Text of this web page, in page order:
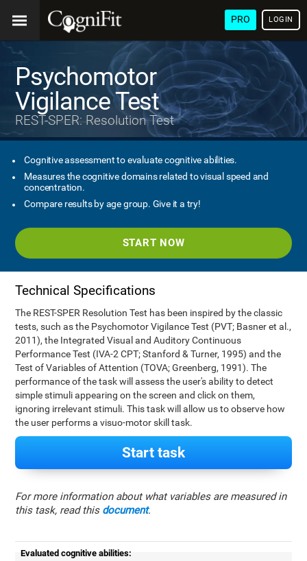
PRO LOGIN
Psychomotor
Vigilance Test
REST-SPER: Resolution Test
Cognitive assessment to evaluate cognitive abilities.
Measures the cognitive domains related to visual speed and
concentration.
Compare results by age group. Give it a try!
START NOW
Technical Specifications
The REST-SPER Resolution Test has been inspired by the classic
tests, such as the Psychomotor Vigilance Test (PVT; Basner et al.,
2011), the Integrated Visual and Auditory Continuous
Performance Test (IVA-2 CPT; Stanford & Turner, 1995) and the
Test of Variables of Attention (TOVA; Greenberg, 1991). The
performance of the task will assess the user's ability to detect
simple stimuli appearing on the screen and click on them,
ignoring irrelevant stimuli. This task will allow us to observe how
the user performs a visuo-motor skill task.
Start task
For more information about what variables are measured in
this task, read this document.
Evaluated cognitive abilities: